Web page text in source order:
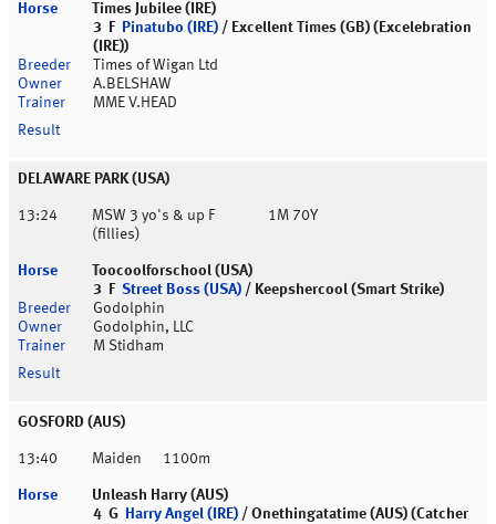
Times Jubilee (IRE)
3 F
Pinatubo (IRE) / Excellent Times (GB) (Excelebration
(IRE))
Times of Wigan Ltd
A.BELSHAW
MME V.HEAD
DELAWARE PARK (USA)
13:24
MSW 3 yo's & up F
(fillies)
1M 70Y
Toocoolforschool (USA)
3 F Street Boss (USA) / Keepshercool (Smart Strike)
Godolphin
Godolphin, LLC
M Stidham
GOSFORD (AUS)
13:40 Maiden 1100m
Unleash Harry (AUS)
4 G
Harry Angel (IRE) / Onethingatatime (AUS) (Catcher